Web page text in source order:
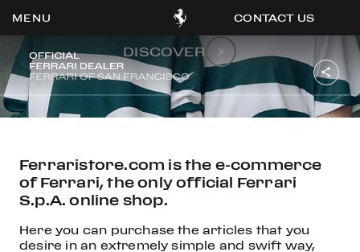
CONTACT US
Collections
LOGO DESIGN
DISCOVER
Ferraristore.com is the e-commerce
of Ferrari, the only official Ferrari
S.p.A. online shop.
Here you can purchase the articles that you
desire in an extremely simple and swift way,